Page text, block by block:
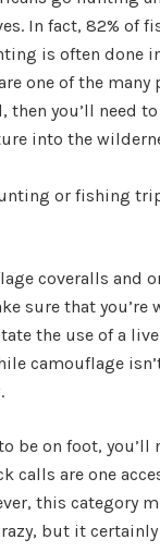
In fact, 82% of
is often done
one of the many
you’ll need
into the
or fishing
coveralls and
sure that
the use of a
camouflage
be on foot,
calls are one
this category
but it